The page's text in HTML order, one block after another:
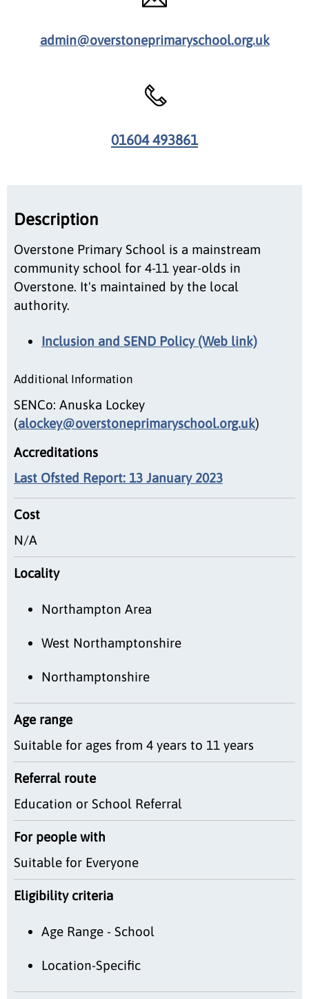
admin@overstoneprimaryschool.org.uk
01604 493861
Description
Overstone Primary School is a mainstream
community school for 4-11 year-olds in
Overstone. It's maintained by the local
authority.
Inclusion and SEND Policy (Web link)
Additional Information
SENCo: Anuska Lockey
(alockey@overstoneprimaryschool.org.uk)
Accreditations
Last Ofsted Report: 13 January 2023
Cost
N/A
Locality
Northampton Area
West Northamptonshire
Northamptonshire
Age range
Suitable for ages from 4 years to 11 years
Referral route
Education or School Referral
For people with
Suitable for Everyone
Eligibility criteria
Age Range - School
Location-Specific